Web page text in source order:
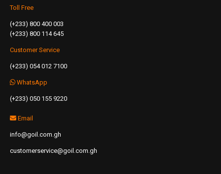
Toll Free
(+233) 800 400 003
(+233) 800 114 645
Customer Service
(+233) 054 012 7100
WhatsApp
(+233) 050 155 9220
Email
info@goil.com.gh
customerservice@goil.com.gh